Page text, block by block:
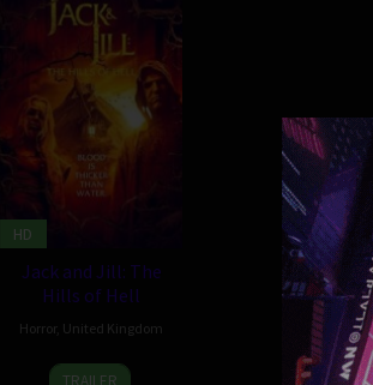
HD
Jack and Jill: The
Hills of Hell
Horror, United Kingdom
7
Adam
TRAILER